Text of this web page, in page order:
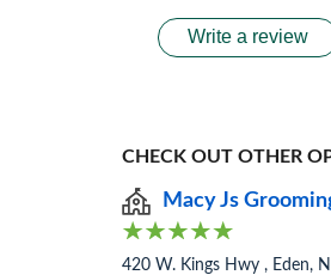
Write a review
CHECK OUT OTHER
Macy Js
420 W. Kings Hwy , Eden,